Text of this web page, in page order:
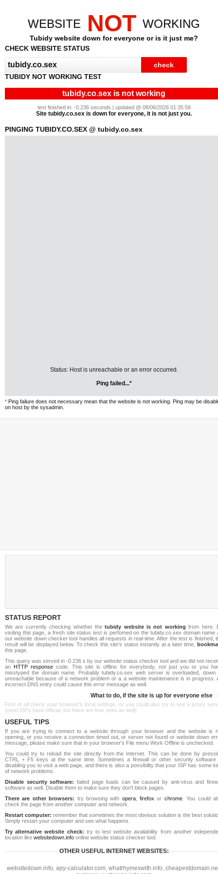
WEBSITE NOT WORKING
Tubidy website down for everyone or is it just me?
CHECK WEBSITE STATUS
TUBIDY NOT WORKING TEST
tubidy.co.sex is not working
test finished in: -0.236 seconds | updated @ 08/06/2026 01:35:58
Site tubidy.co.sex is down for everyone, it is not just you.
PINGING TUBIDY.CO.SEX @ tubidy.co.sex
Status: Host is unreachable or an error occurred.
Ping failed...*
* Ping failure does not necessary mean that the website is not working. Ping may be
on host by the sysadmin.
STATUS REPORT
We are currently checking whether thetubidy website is not working from here.
visiting this page, a fresh site status test is perfomed on the tubidy.co.sex domain name
our website down checker tool handles all requests in real-time. After the test is finished,
result will be displayed below. To check this site's status instantly at a later time,
this page.
This query was served in -0.236 s by our website status checker tool and we did not
an HTTP response code. This site is offline for everybody, not just you or you
misstyped the domain name. Probably tubidy.co.sex web server is overloaded, down
unreachable because of a network problem or a a website maintenance is in progress.
incorrect DNS entry could cause this error message as well.
What to do, if the site is up for everyone else
First of all check your browser's local settings, or you could also try to use a proxy
(most ISPs have official, but there are free ones as well).
USEFUL TIPS
If you are trying to connect to a website through your browser and the website is
opening, or you receive a connection timed out, or server not found or website down
message, please make sure that in your browser's File menu Work Offline is unchecked.
You could try to reload the site directly from the Internet. This can be done by
CTRL + F5 keys at the same time. Sometimes a firewall or other security software
disabling you to visit a web page, and there is also a possibility that your ISP has some
of network problems.
Disable security software: failed page loads can be caused by anti-virus and
software as well. Disable them to make sure they don't block pages.
There are other browsers: try browsing with opera,firefox or chrome. You could
check the page from another computer and network.
Restart computer: remember that sometimes the most obvious solution is the best
Simply restart your computer and see what happens.
Try alternative website check: try to test website availability from another
location like websitedown.info online website status checker tool.
OTHER USEFUL INTERNET WEBSITES:
websitedown.info, apy-calculator.com, whatrhymeswith.info,